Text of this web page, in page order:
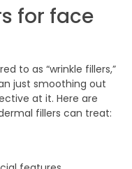
for face
to as “wrinkle fillers,”
just smoothing out
at it. Here are
fillers can treat: